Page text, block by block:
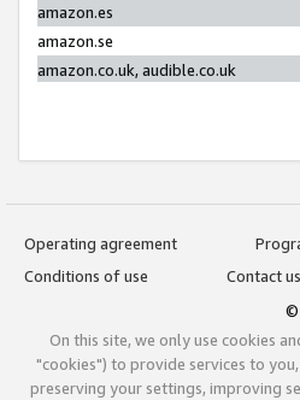
amazon.es
amazon.se
amazon.co.uk, audible.co.uk
Operating agreement
Conditions of use
Contact us
©
On this site, we only use cookies
"cookies") to provide services to
preserving your settings, improving